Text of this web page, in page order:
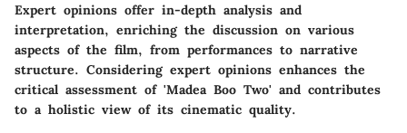
Expert opinions offer in-depth analysis and
interpretation, enriching the discussion on various
aspects of the film, from performances to narrative
structure. Considering expert opinions enhances the
critical assessment of 'Madea Boo Two' and contributes
to a holistic view of its cinematic quality.